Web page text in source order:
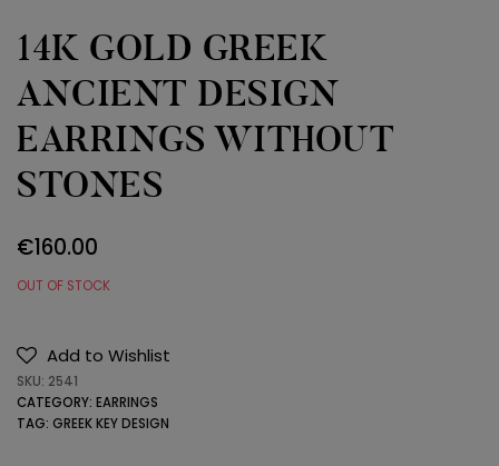
14K GOLD GREEK
ANCIENT DESIGN
EARRINGS WITHOUT
STONES
€160.00
OUT OF STOCK
Add to Wishlist
SKU: 2541
CATEGORY: EARRINGS
TAG: GREEK KEY DESIGN